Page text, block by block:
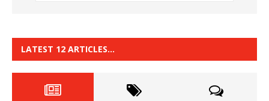
LATEST 12 ARTICLES…